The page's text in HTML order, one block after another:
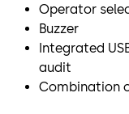
Operator
Buzzer
Integrated
audit
Combination